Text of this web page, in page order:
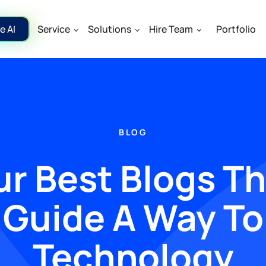
AI Service Solutions Hire Team Portfolio
BLOG
Best Blogs
Guide A Way To
Technology